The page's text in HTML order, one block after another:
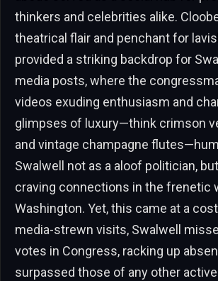
thinkers and celebrities alike.
theatrical flair and penchant for
provided a striking backdrop for
media posts, where the
videos exuding enthusiasm and
glimpses of luxury—think crimson
and vintage champagne
Swalwell not as a aloof politician,
craving connections in the frenetic
Washington. Yet, this came at a
media-strewn visits, Swalwell
votes in Congress, racking up
surpassed those of any other